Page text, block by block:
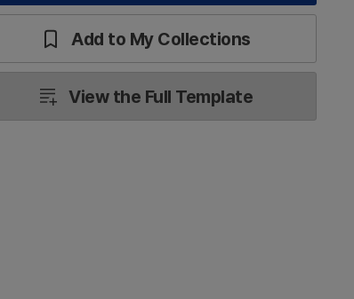
Add to My Collections
View the Full Template